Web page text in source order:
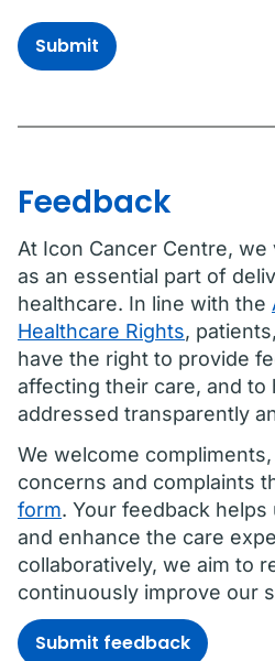
Submit
Feedback
At Icon Cancer Centre,
as an essential part of
healthcare. In line with the
Healthcare Rights,
have the right to provide
affecting their care, and to
addressed transparently
We welcome
concerns and complaints
form. Your feedback
and enhance the care
collaboratively, we aim to
continuously improve our
Submit feedback